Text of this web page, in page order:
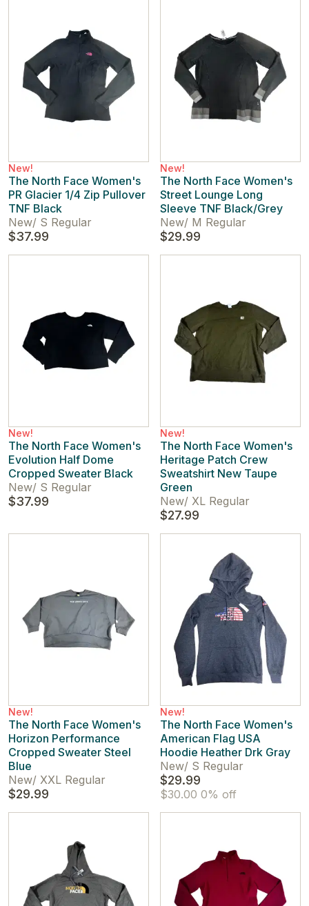
New!
The North Face Women's
PR Glacier 1/4 Zip Pullover
TNF Black
New/ S Regular
$37.99
New!
The North Face Women's
Street Lounge Long
Sleeve TNF Black/Grey
New/ M Regular
$29.99
New!
The North Face Women's
Evolution Half Dome
Cropped Sweater Black
New/ S Regular
$37.99
New!
The North Face Women's
Heritage Patch Crew
Sweatshirt New Taupe
Green
New/ XL Regular
$27.99
New!
The North Face Women's
Horizon Performance
Cropped Sweater Steel
Blue
New/ XXL Regular
$29.99
New!
The North Face Women's
American Flag USA
Hoodie Heather Drk Gray
New/ S Regular
$29.99
$30.00 0% off